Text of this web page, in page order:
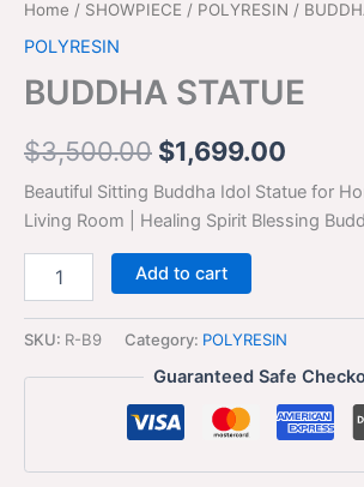
Home / SHOWPIECE / POLYRESIN /
POLYRESIN
BUDDHA STATUE
$3,500.00 $1,699.00
Beautiful Sitting Buddha Idol Statue for
Living Room | Healing Spirit Blessing
Add to cart
SKU: R-B9 Category: POLYRESIN
Guaranteed Safe